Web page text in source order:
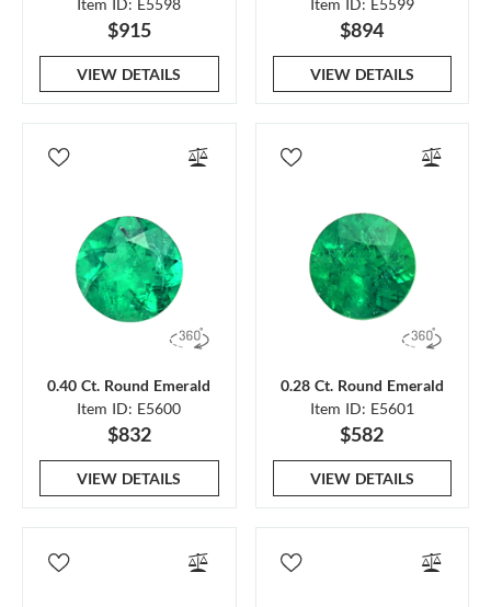
$915
VIEW DETAILS
$894
VIEW DETAILS
0.40 Ct. Round Emerald
Item ID: E5600
$832
VIEW DETAILS
0.28 Ct. Round Emerald
Item ID: E5601
$582
VIEW DETAILS